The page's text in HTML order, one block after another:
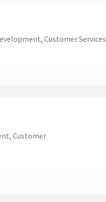
Customer Services
Customer